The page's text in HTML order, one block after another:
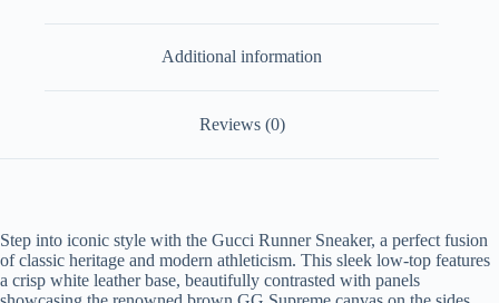
Additional information
Reviews (0)
Step into iconic style with the Gucci Runner Sneaker, a perfect fusion
of classic heritage and modern athleticism. This sleek low-top features
a crisp white leather base, beautifully contrasted with panels